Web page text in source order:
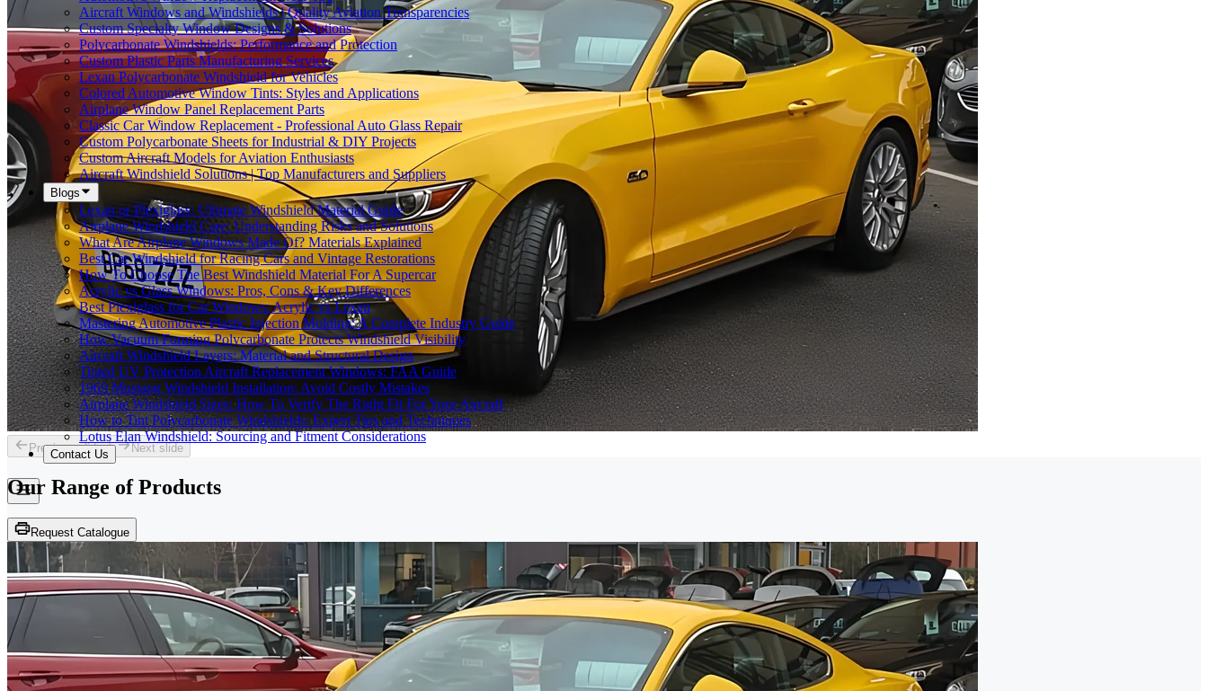
Aircraft Windows and Windshields | Quality Aviation Transparencies
Custom Specialty Window Designs & Solutions
Polycarbonate Windshields: Performance and Protection
Custom Plastic Parts Manufacturing Services
Lexan Polycarbonate Windshield for Vehicles
Colored Automotive Window Tints: Styles and Applications
Airplane Window Panel Replacement Parts
Classic Car Window Replacement - Professional Auto Glass Repair
Custom Polycarbonate Sheets for Industrial & DIY Projects
Custom Aircraft Models for Aviation Enthusiasts
Aircraft Windshield Solutions | Top Manufacturers and Suppliers
Blogs
Lexan or Plexiglass: Ultimate Windshield Material Guide
Airplane Windshield Care: Understanding Risks and Solutions
What Are Airplane Windows Made Of? Materials Explained
Best Car Windshield for Racing Cars and Vintage Restorations
How To Choose The Best Windshield Material For A Supercar
Acrylic vs Glass Windows: Pros, Cons & Key Differences
Best Plexiglass for Car Windows: Acrylic vs Lexan
Mastering Automotive Plastic Injection Molding: A Complete Industry Guide
How Vacuum Forming Polycarbonate Protects Windshield Visibility
Aircraft Windshield Layers: Material and Structural Design
Tinted UV Protection Aircraft Replacement Windows: FAA Guide
1969 Mustang Windshield Installation: Avoid Costly Mistakes
Airplane Windshield Sizes: How To Verify The Right Fit For Your Aircraft
How to Tint Polycarbonate Windshields: Expert Tips and Techniques
Lotus Elan Windshield: Sourcing and Fitment Considerations
Contact Us
Previous slide Next slide
Our Range of Products
Request Catalogue